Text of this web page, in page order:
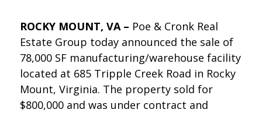
ROCKY MOUNT, VA – Poe & Cronk Real
Estate Group today announced the sale of
78,000 SF manufacturing/warehouse facility
located at 685 Tripple Creek Road in Rocky
Mount, Virginia. The property sold for
$800,000 and was under contract and